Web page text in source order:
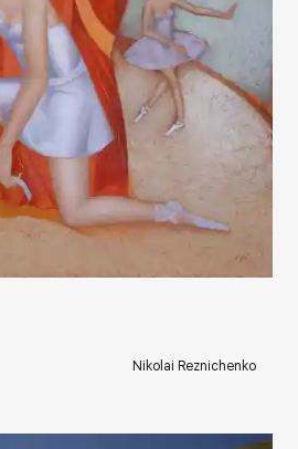
rakovgallery.com
Nikolai Reznichenko